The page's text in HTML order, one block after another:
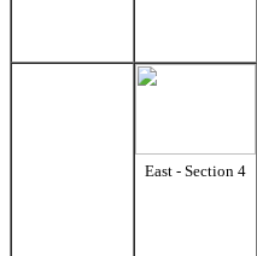
East - Section 4